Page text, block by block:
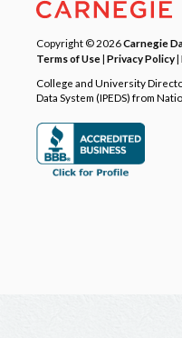
Copyright © 2026Carnegie
Terms of Use| Privacy Policy|
College and University
Data System (IPEDS) from